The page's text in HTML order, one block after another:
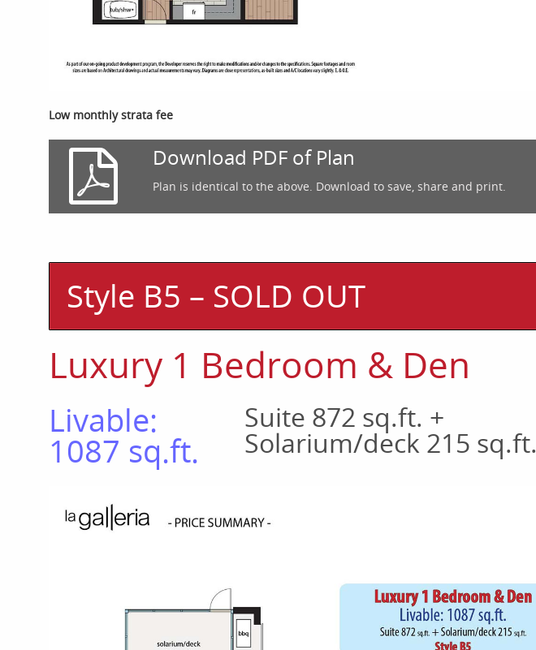
Low monthly strata fee
Download PDF of Plan
Plan is identical to the above. Download to save, share and print.
Style B5 – SOLD OUT
Luxury 1 Bedroom & Den
Livable:
1087 sq.ft.
Suite 872 sq.ft. +
Solarium/deck 215 sq.ft.